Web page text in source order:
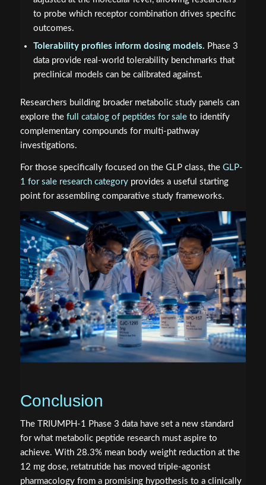
to probe which receptor combination drives specific
outcomes.
Tolerability profiles inform dosing models. Phase 3
data provide real-world tolerability benchmarks that
preclinical models can be calibrated against.
Researchers building broader metabolic study panels can
explore the full catalog of peptides for saleto identify
complementary compounds for multi-pathway
investigations.
For those specifically focused on the GLP class, the GLP-
1 for sale research categoryprovides a useful starting
point for assembling comparative study frameworks.
Conclusion
The TRIUMPH-1 Phase 3 data have set a new standard
for what metabolic peptide research must aspire to
achieve. With 28.3% mean body weight reduction at the
12 mg dose, retatrutide has moved triple-agonist
pharmacology from a promising hypothesis to a clinically